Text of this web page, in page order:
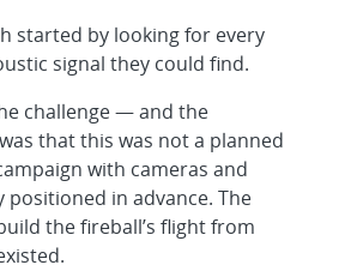
started by looking for every
signal they could find.
challenge — and the
that this was not a planned
with cameras and
positioned in advance. The
the fireball’s flight from